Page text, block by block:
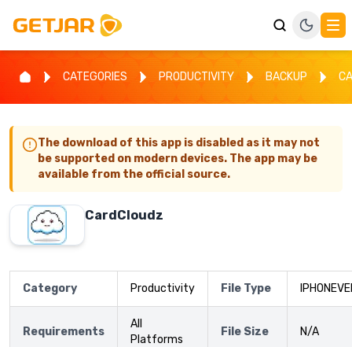
CATEGORIES PRODUCTIVITY BACKUP
The download of this app is disabled as it may not
be supported on modern devices. The app may be
available from the official source.
CardCloudz
Category Productivity File Type
Requirements
All
Platforms
File Size N/A